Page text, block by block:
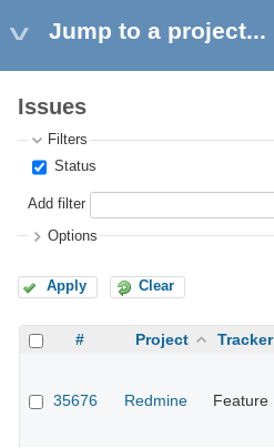
Jump to a project...
Issues
Filters
Status
Add filter
Options
Apply Clear
# Project Tracker
35676 Redmine Feature